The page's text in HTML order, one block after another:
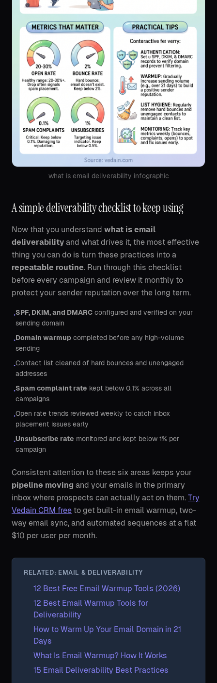
what is email deliverability infographic
A simple deliverability checklist to keep using
Now that you understand what is email
deliverability and what drives it, the most effective
thing you can do is turn these practices into a
repeatable routine. Run through this checklist
before every campaign and review it monthly to
protect your sender reputation over the long term.
•SPF, DKIM, and DMARC configured and verified on your
sending domain
•Domain warmup completed before any high-volume
sending
•Contact list cleaned of hard bounces and unengaged
addresses
•Spam complaint rate kept below 0.1% across all
campaigns
•Open rate trends reviewed weekly to catch inbox
placement issues early
•Unsubscribe rate monitored and kept below 1% per
campaign
Consistent attention to these six areas keeps your
pipeline moving and your emails in the primary
inbox where prospects can actually act on them. Try
Vedain CRM free to get built-in email warmup, two-
way email sync, and automated sequences at a flat
$10 per user per month.
RELATED: EMAIL & DELIVERABILITY
12 Best Free Email Warmup Tools (2026)
12 Best Email Warmup Tools for
Deliverability
How to Warm Up Your Email Domain in 21
Days
What Is Email Warmup? How It Works
15 Email Deliverability Best Practices